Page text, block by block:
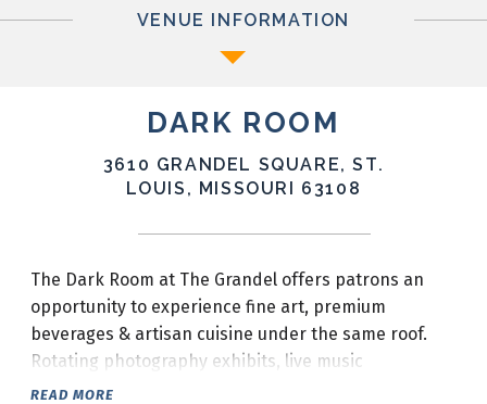
VENUE INFORMATION
DARK ROOM
3610 GRANDEL SQUARE, ST.
LOUIS, MISSOURI 63108
The Dark Room at The Grandel offers patrons an
opportunity to experience fine art, premium
beverages & artisan cuisine under the same roof.
Rotating photography exhibits, live music
Wednesday-Sunday, locally sourced menu items & a
READ MORE